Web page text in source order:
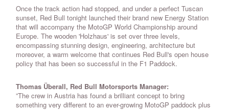
Once the track action had stopped, and under a perfect Tuscan
sunset, Red Bull tonight launched their brand new Energy Station
that will accompany the MotoGP World Championship around
Europe. The wooden 'Holzhaus' is set over three levels,
encompassing stunning design, engineering, architecture but
moreover, a warm welcome that continues Red Bull's open house
policy that has been so successful in the F1 Paddock.
Thomas Überall, Red Bull Motorsports Manager:
”The crew in Austria has found a brilliant concept to bring
something very different to an ever-growing MotoGP paddock plus